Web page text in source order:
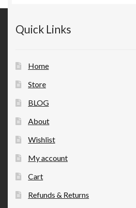
Quick Links
Home
Store
BLOG
About
Wishlist
My account
Cart
Refunds & Returns